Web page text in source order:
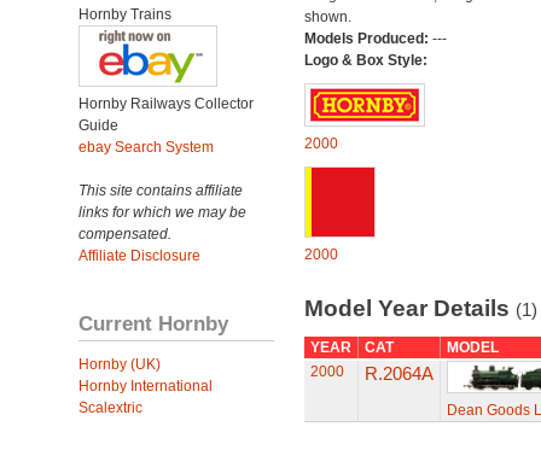
Hornby Trains
Hornby Railways Collector
Guide
ebay Search System
This site contains affiliate
links for which we may be
compensated.
Affiliate Disclosure
Current Hornby
Hornby (UK)
Hornby International
Scalextric
shown.
Models Produced: ---
Logo & Box Style:
2000
2000
Model Year Details (1)
YEAR CAT
MODEL
2000
R.2064A
Dean Goods